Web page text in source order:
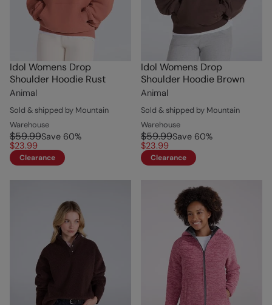
Idol Womens Drop
Shoulder Hoodie Rust
Animal
Sold & shipped by Mountain
Warehouse
$59.99Save 60%
$23.99
Clearance
Idol Womens Drop
Shoulder Hoodie Brown
Animal
Sold & shipped by Mountain
Warehouse
$59.99Save 60%
$23.99
Clearance